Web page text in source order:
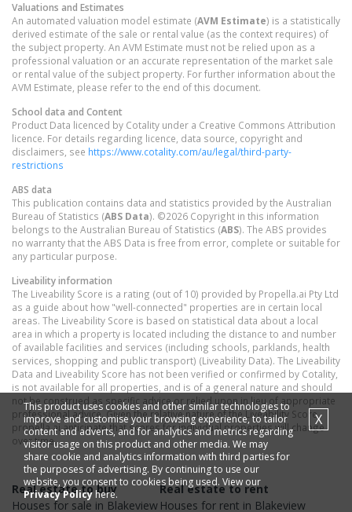
Valuations and Estimates
An automated valuation model estimate (AVM Estimate) is a statistically
derived estimate of the sale or rental value (as the context requires) of
the subject property. An AVM Estimate must not be relied upon as a
professional valuation or an accurate representation of the market sale
or rental value of the subject property. For further information about the
AVM Estimate, please refer to the end of this document.
School data and Content
Product Data licenced by Cotality under a Creative Commons Attribution
licence. For details regarding licence, data source, copyright and
disclaimers, see https://www.cotality.com/au/legal/third-party-
restrictions
ABS data
This publication contains data and statistics provided by the Australian
Bureau of Statistics (ABS Data). ©2026 Copyright in this information
belongs to the Australian Bureau of Statistics (ABS). The ABS provides
no warranty that the ABS Data is free from error, complete or suitable for
any particular purpose.
Liveability information
The Liveability Score is a rating (out of 10) provided by Propella.ai Pty Ltd
as a guide about how "well-connected" properties are in certain local
areas. The Liveability Score is based on statistical data about a local
area in which a property is located including the distance to and number
of available facilities and services (including schools, parklands, health
services, shopping and public transport) (Liveability Data). The Liveability
Data and Liveability Score has not been verified or confirmed by Cotality,
is not available for all properties, and is of a general nature and should
not be construed as specific advice or relied upon in lieu of appropriate
professional advice. Given the relative nature of the Liveability Score,
propella.ai anticipate that scores for individual properties will change
over time.
Real estate to buy
Houses for sale in Blakeview
Real estate to rent
Houses for rent in Blakeview
This product uses cookies and other similar technologies to
improve and customise your browsing experience, to tailor
content and adverts, and for analytics and metrics regarding
visitor usage on this product and other media. We may
share cookie and analytics information with third parties for
the purposes of advertising. By continuing to use our
website, you consent to cookies being used. View our
Privacy Policy here.
X